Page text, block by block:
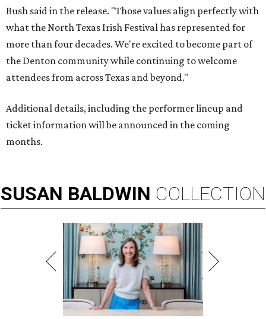
Bush said in the release. "Those values align perfectly with
what the North Texas Irish Festival has represented for
more than four decades. We're excited to become part of
the Denton community while continuing to welcome
attendees from across Texas and beyond."
Additional details, including the performer lineup and
ticket information will be announced in the coming
months.
SUSAN BALDWIN COLLECTION